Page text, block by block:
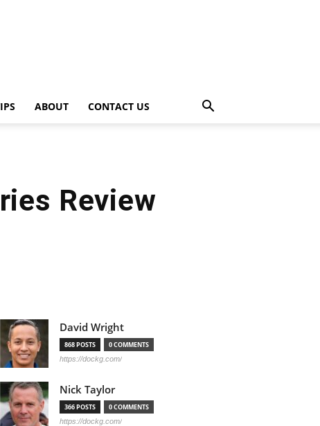
ABOUT CONTACT US
Review
David Wright
868 POSTS 0 COMMENTS
https://dockg.com/
Nick Taylor
366 POSTS 0 COMMENTS
https://dockg.com/